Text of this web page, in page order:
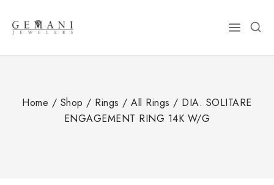
content
Home / Shop / Rings / All Rings / DIA. SOLITARE
ENGAGEMENT RING 14K W/G